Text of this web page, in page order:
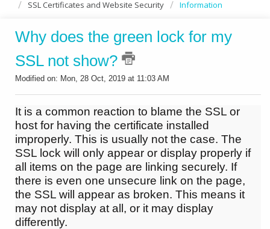
SSL Certificates and Website Security Information
Why does the green lock for my
SSL not show?
Modified on: Mon, 28 Oct, 2019 at 11:03 AM
It is a common reaction to blame the SSL or
host for having the certificate installed
improperly. This is usually not the case. The
SSL lock will only appear or display properly if
all items on the page are linking securely. If
there is even one unsecure link on the page,
the SSL will appear as broken. This means it
may not display at all, or it may display
differently.